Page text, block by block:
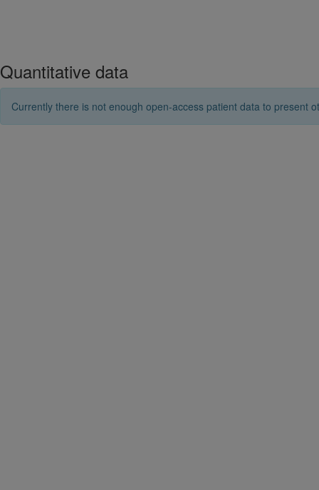
Quantitative data
Currently there is not enough open-access patient data to present